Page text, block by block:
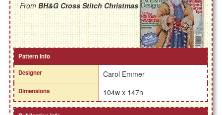
FromBH&G Cross Stitch Christmas
Pattern Info
Designer
Carol Emmer
Dimensions 104w x 147h